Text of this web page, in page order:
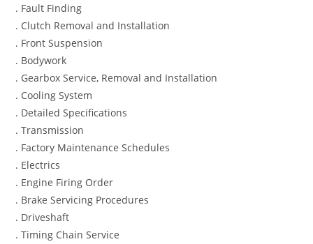
. Fault Finding
. Clutch Removal and Installation
. Front Suspension
. Bodywork
. Gearbox Service, Removal and Installation
. Cooling System
. Detailed Specifications
. Transmission
. Factory Maintenance Schedules
. Electrics
. Engine Firing Order
. Brake Servicing Procedures
. Driveshaft
. Timing Chain Service